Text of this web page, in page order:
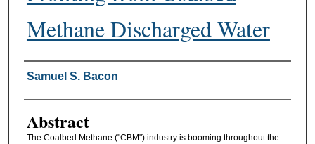
Methane Discharged Water
Authors
Samuel S. Bacon
Abstract
The Coalbed Methane ("CBM") industry is booming throughout the